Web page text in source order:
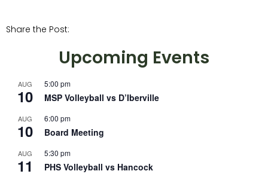
Share the Post:
Upcoming Events
AUG
10
5:00 pm
MSP Volleyball vs D’Iberville
AUG
10
6:00 pm
Board Meeting
AUG
11
5:30 pm
PHS Volleyball vs Hancock